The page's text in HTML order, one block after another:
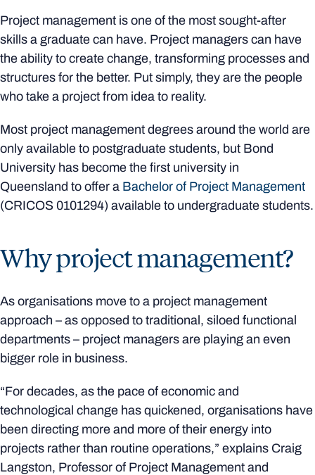
Project management is one of the most sought-after
skills a graduate can have. Project managers can have
the ability to create change, transforming processes and
structures for the better. Put simply, they are the people
who take a project from idea to reality.
Most project management degrees around the world are
only available to postgraduate students, but Bond
University has become the first university in
Queensland to offer a Bachelor of Project Management
(CRICOS 0101294) available to undergraduate students.
Why project management?
As organisations move to a project management
approach – as opposed to traditional, siloed functional
departments – project managers are playing an even
bigger role in business.
“For decades, as the pace of economic and
technological change has quickened, organisations have
been directing more and more of their energy into
projects rather than routine operations,” explains Craig
Langston, Professor of Project Management and